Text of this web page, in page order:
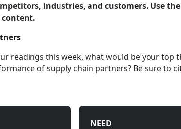
industries, and customers. Use
content.
readings this week, what would be your top
of supply chain partners? Be sure to
NEED